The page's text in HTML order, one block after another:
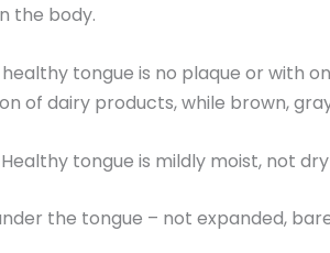
the body.
tongue is no plaque or with
of dairy products, while brown,
tongue is mildly moist, not
the tongue – not expanded,